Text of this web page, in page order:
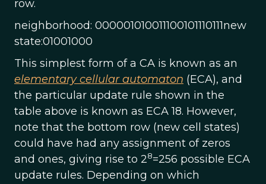
row.
neighborhood: 000001010011100101110111new
state:01001000
This simplest form of a CA is known as an
elementary cellular automaton (ECA), and
the particular update rule shown in the
table above is known as ECA 18. However,
note that the bottom row (new cell states)
could have had any assignment of zeros
and ones, giving rise to 28=256 possible ECA
update rules. Depending on which